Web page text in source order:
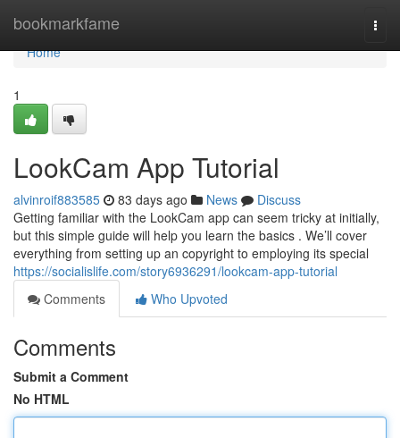
bookmarkfame
Home
Home
1
LookCam App Tutorial
alvinroif883585 83 days ago News
Discuss
Getting familiar with the LookCam app can seem tricky at initially,
but this simple guide will help you learn the basics . We’ll cover
everything from setting up an copyright to employing its special
https://socialislife.com/story6936291/lookcam-app-tutorial
Comments
Who Upvoted
Comments
Submit a Comment
No HTML